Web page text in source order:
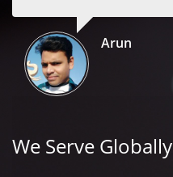
Arun
We Serve Globally